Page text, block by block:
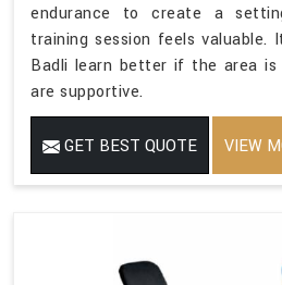
endurance to create a
training session feels valuable.
Badli learn better if the area
are supportive.
GET BEST QUOTE VIEW